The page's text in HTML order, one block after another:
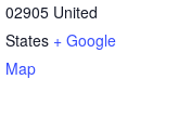
02905 United
States + Google
Map